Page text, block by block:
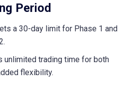
Period
a 30-day limit for Phase 1 and
unlimited trading time for both
flexibility.